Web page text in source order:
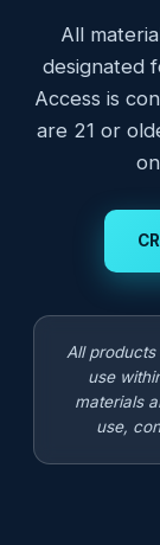
All
designated
Access is
are 21 or
All
use
materials
use,